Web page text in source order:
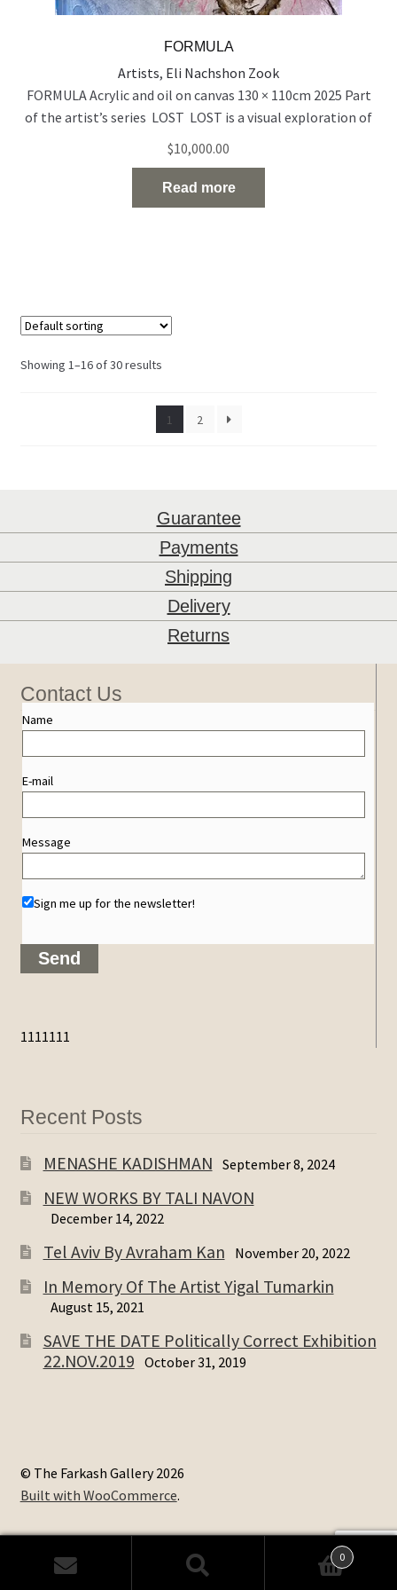
FORMULA
Artists, Eli Nachshon Zook
FORMULA Acrylic and oil on canvas 130 × 110cm 2025 Part
of the artist’s series LOST LOST is a visual exploration of
people who exist on the edge of visibility — emotionally,
socially, and spiritually. Born out of a time of rupture and
uncertainty, the series reflects the silent disappearance of
individuals in the midstRead the full article…
$10,000.00
Read more
Showing 1–16 of 30 results
1 2
Guarantee
Payments
Shipping
Delivery
Returns
Contact Us
Name
E-mail
Message
Sign me up for the newsletter!
1111111
Recent Posts
MENASHE KADISHMAN September 8, 2024
NEW WORKS BY TALI NAVON
December 14, 2022
Tel Aviv By Avraham Kan November 20, 2022
In Memory Of The Artist Yigal Tumarkin
August 15, 2021
SAVE THE DATE Politically Correct Exhibition
22.NOV.2019 October 31, 2019
© The Farkash Gallery 2026
Built with WooCommerce.
0